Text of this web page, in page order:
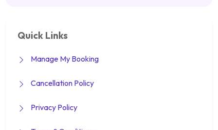
Quick Links
Manage My Booking
Cancellation Policy
Privacy Policy